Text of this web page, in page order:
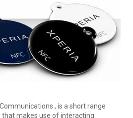
, is a short range
that makes use of interacting